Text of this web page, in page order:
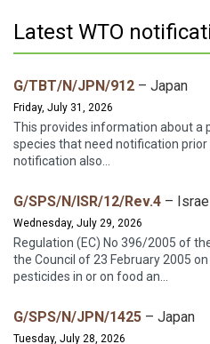
Latest WTO
G/TBT/N/JPN/912 – Japan
Friday, July 31, 2026
This provides information about a
species that need notification
notification also...
G/SPS/N/ISR/12/Rev.4 – Israel
Wednesday, July 29, 2026
Regulation (EC) No 396/2005 of
the Council of 23 February 2005
pesticides in or on food an...
G/SPS/N/JPN/1425 – Japan
Tuesday, July 28, 2026